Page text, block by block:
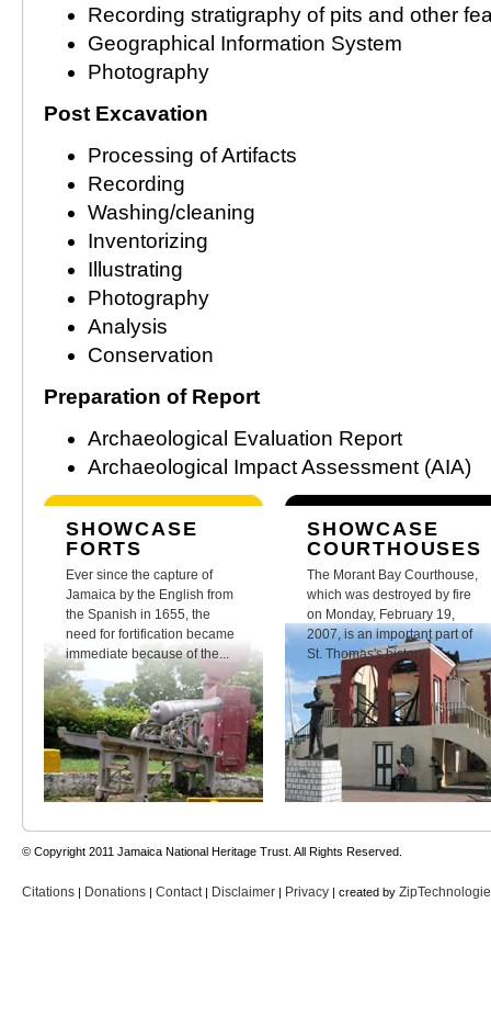
Recording stratigraphy of pits and other
Geographical Information System
Photography
Post Excavation
Processing of Artifacts
Recording
Washing/cleaning
Inventorizing
Illustrating
Photography
Analysis
Conservation
Preparation of Report
Archaeological Evaluation Report
Archaeological Impact Assessment (AIA)
SHOWCASE
FORTS
Ever since the capture of
Jamaica by the English from
the Spanish in 1655, the
need for fortification became
immediate because of the...
SHOWCASE
COURTHOUSES
The Morant Bay Courthouse,
which was destroyed by fire
on Monday, February 19,
2007, is an important part of
St. Thomas's history.
© Copyright 2011 Jamaica National Heritage Trust. All Rights Reserved.
Citations | Donations | Contact | Disclaimer | Privacy | created by